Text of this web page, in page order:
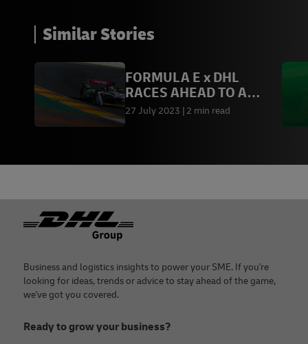
Similar Stories
FORMULA E x DHL
RACES AHEAD TO A
SUSTAINABLE FUTURE
27 July 2023 2 min read
Footer
Business and logistics insights to power your SME. If you're
looking for ideas, trends or advice to stay ahead of the game,
we've got you covered.
Ready to grow your business?